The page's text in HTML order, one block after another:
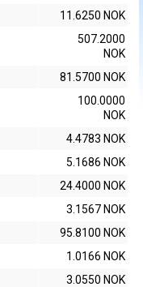
11.6250 NOK
507.2000
NOK
81.5700 NOK
100.0000
NOK
4.4783 NOK
5.1686 NOK
24.4000 NOK
3.1567 NOK
95.8100 NOK
1.0166 NOK
3.0550 NOK